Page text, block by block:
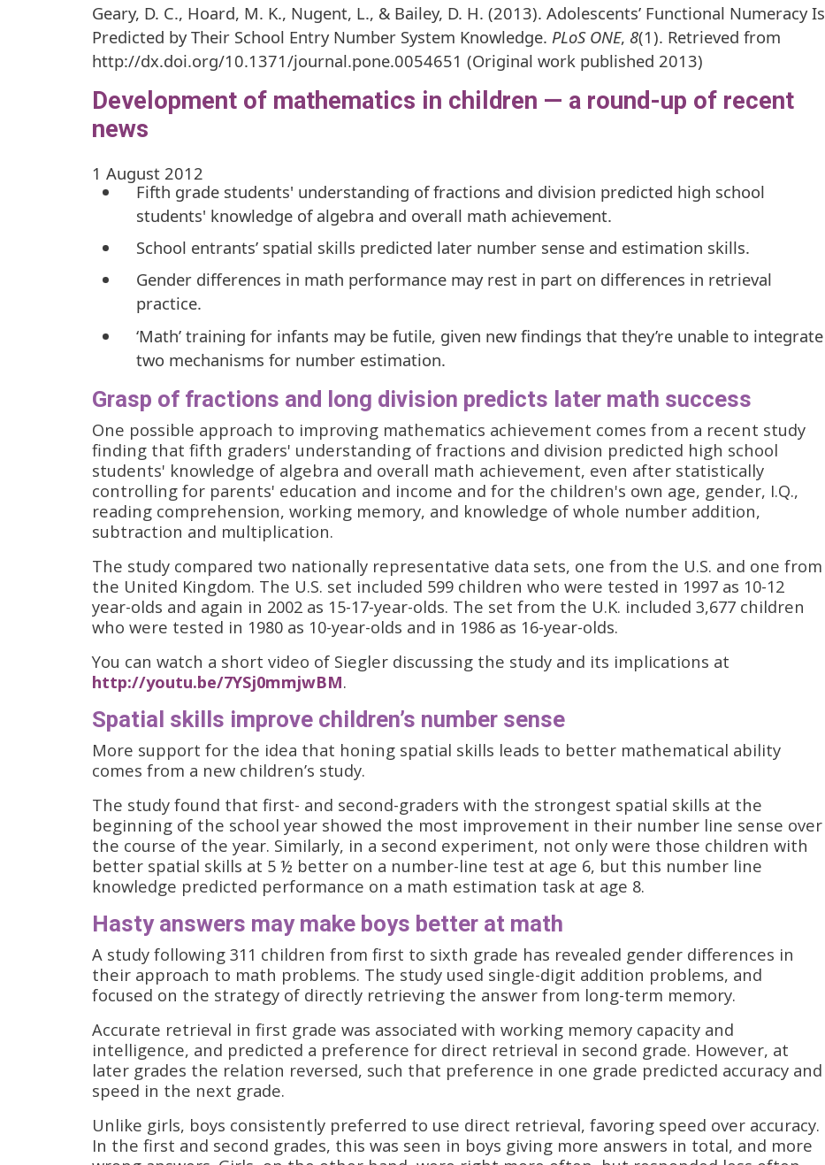
Geary, D. C., Hoard, M. K., Nugent, L., & Bailey, D. H. (2013). Adolescents’ Functional Numeracy Is
Predicted by Their School Entry Number System Knowledge. PLoS ONE, 8(1). Retrieved from
http://dx.doi.org/10.1371/journal.pone.0054651 (Original work published 2013)
Development of mathematics in children — a round-up of recent
news
1 August 2012
Fifth grade students' understanding of fractions and division predicted high school
students' knowledge of algebra and overall math achievement.
School entrants’ spatial skills predicted later number sense and estimation skills.
Gender differences in math performance may rest in part on differences in retrieval
practice.
‘Math’ training for infants may be futile, given new findings that they’re unable to integrate
two mechanisms for number estimation.
Grasp of fractions and long division predicts later math success
One possible approach to improving mathematics achievement comes from a recent study
finding that fifth graders' understanding of fractions and division predicted high school
students' knowledge of algebra and overall math achievement, even after statistically
controlling for parents' education and income and for the children's own age, gender, I.Q.,
reading comprehension, working memory, and knowledge of whole number addition,
subtraction and multiplication.
The study compared two nationally representative data sets, one from the U.S. and one from
the United Kingdom. The U.S. set included 599 children who were tested in 1997 as 10-12
year-olds and again in 2002 as 15-17-year-olds. The set from the U.K. included 3,677 children
who were tested in 1980 as 10-year-olds and in 1986 as 16-year-olds.
You can watch a short video of Siegler discussing the study and its implications at
http://youtu.be/7YSj0mmjwBM.
Spatial skills improve children’s number sense
More support for the idea that honing spatial skills leads to better mathematical ability
comes from a new children’s study.
The study found that first- and second-graders with the strongest spatial skills at the
beginning of the school year showed the most improvement in their number line sense over
the course of the year. Similarly, in a second experiment, not only were those children with
better spatial skills at 5 ½ better on a number-line test at age 6, but this number line
knowledge predicted performance on a math estimation task at age 8.
Hasty answers may make boys better at math
A study following 311 children from first to sixth grade has revealed gender differences in
their approach to math problems. The study used single-digit addition problems, and
focused on the strategy of directly retrieving the answer from long-term memory.
Accurate retrieval in first grade was associated with working memory capacity and
intelligence, and predicted a preference for direct retrieval in second grade. However, at
later grades the relation reversed, such that preference in one grade predicted accuracy and
speed in the next grade.
Unlike girls, boys consistently preferred to use direct retrieval, favoring speed over accuracy.
In the first and second grades, this was seen in boys giving more answers in total, and more